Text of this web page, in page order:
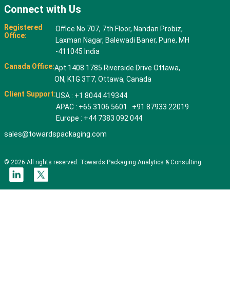
Connect with Us
Registered
Office:
Office No 707, 7th Floor, Nandan Probiz,
Laxman Nagar, Balewadi Baner, Pune, MH
-411045 India
Canada Office:Apt 1408 1785 Riverside Drive Ottawa,
ON, K1G 3T7, Ottawa, Canada
Client Support:USA : +1 8044 419344
APAC : +65 3106 5601 +91 87933 22019
Europe : +44 7383 092 044
sales@towardspackaging.com
© 2026 All rights reserved. Towards Packaging Analytics & Consulting